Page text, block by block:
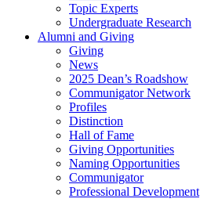
Topic Experts
Undergraduate Research
Alumni and Giving
Giving
News
2025 Dean’s Roadshow
Communigator Network
Profiles
Distinction
Hall of Fame
Giving Opportunities
Naming Opportunities
Communigator
Professional Development